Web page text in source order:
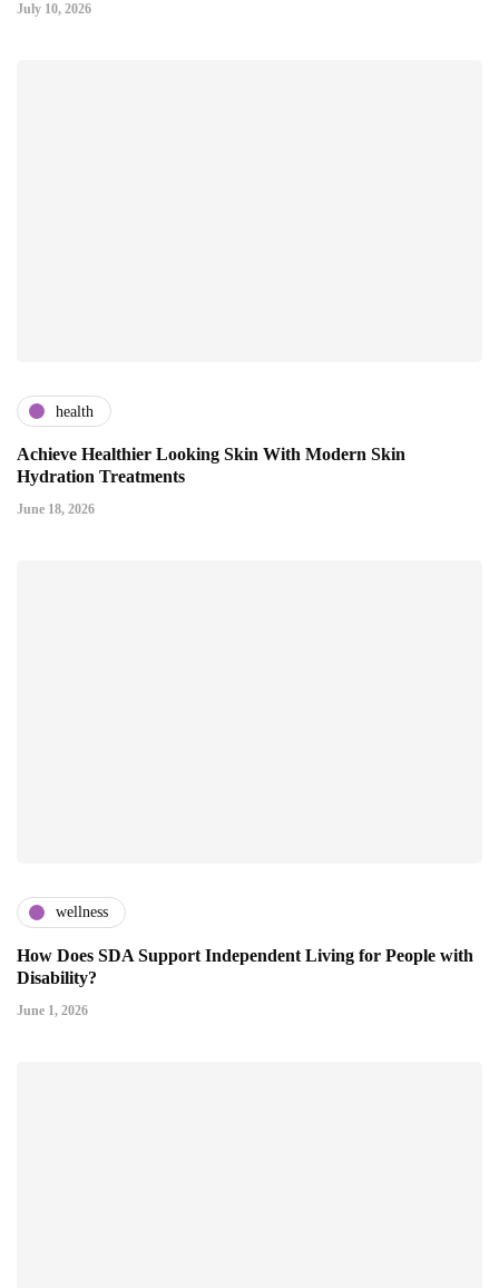
July 10, 2026
health
Achieve Healthier Looking Skin With Modern Skin
Hydration Treatments
June 18, 2026
wellness
How Does SDA Support Independent Living for People with
Disability?
June 1, 2026